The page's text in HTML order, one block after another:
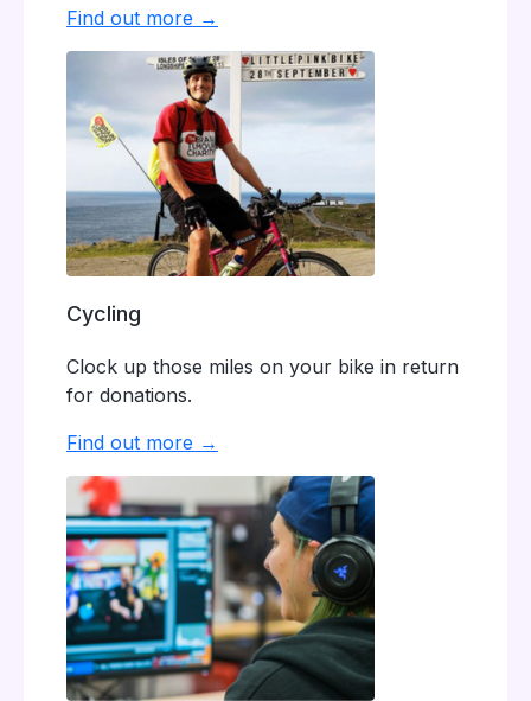
Find out more →
Cycling
Clock up those miles on your bike in return
for donations.
Find out more →